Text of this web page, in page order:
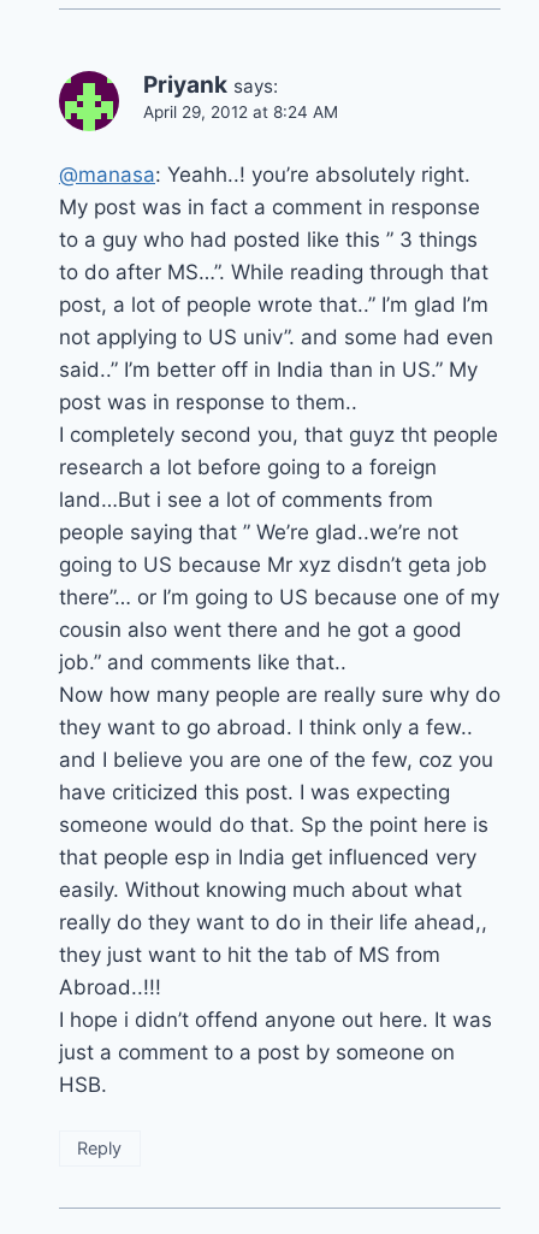
Priyank says:
April 29, 2012 at 8:24 AM
@manasa: Yeahh..! you’re absolutely right.
My post was in fact a comment in response
to a guy who had posted like this ” 3 things
to do after MS…”. While reading through that
post, a lot of people wrote that..” I’m glad I’m
not applying to US univ”. and some had even
said..” I’m better off in India than in US.” My
post was in response to them..
I completely second you, that guyz tht people
research a lot before going to a foreign
land…But i see a lot of comments from
people saying that ” We’re glad..we’re not
going to US because Mr xyz disdn’t geta job
there”… or I’m going to US because one of my
cousin also went there and he got a good
job.” and comments like that..
Now how many people are really sure why do
they want to go abroad. I think only a few..
and I believe you are one of the few, coz you
have criticized this post. I was expecting
someone would do that. Sp the point here is
that people esp in India get influenced very
easily. Without knowing much about what
really do they want to do in their life ahead,,
they just want to hit the tab of MS from
Abroad..!!!
I hope i didn’t offend anyone out here. It was
just a comment to a post by someone on
HSB.
Reply